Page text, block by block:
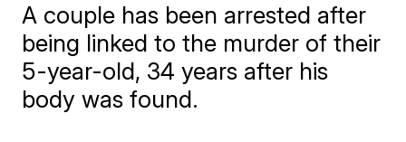
A couple has been arrested after
being linked to the murder of their
5-year-old, 34 years after his
body was found.